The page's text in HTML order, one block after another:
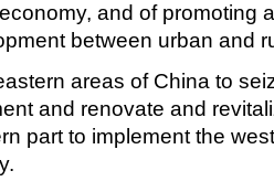
and of promoting
between urban and
areas of China to
and renovate and
part to implement the